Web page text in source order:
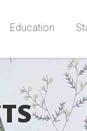
Education